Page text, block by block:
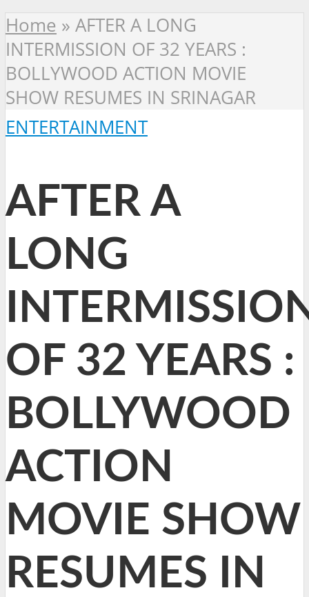
Home » AFTER A LONG
INTERMISSION OF 32 YEARS :
BOLLYWOOD ACTION MOVIE
SHOW RESUMES IN SRINAGAR
ENTERTAINMENT
AFTER A
LONG
OF 32 YEARS :
BOLLYWOOD
ACTION
MOVIE SHOW
RESUMES IN